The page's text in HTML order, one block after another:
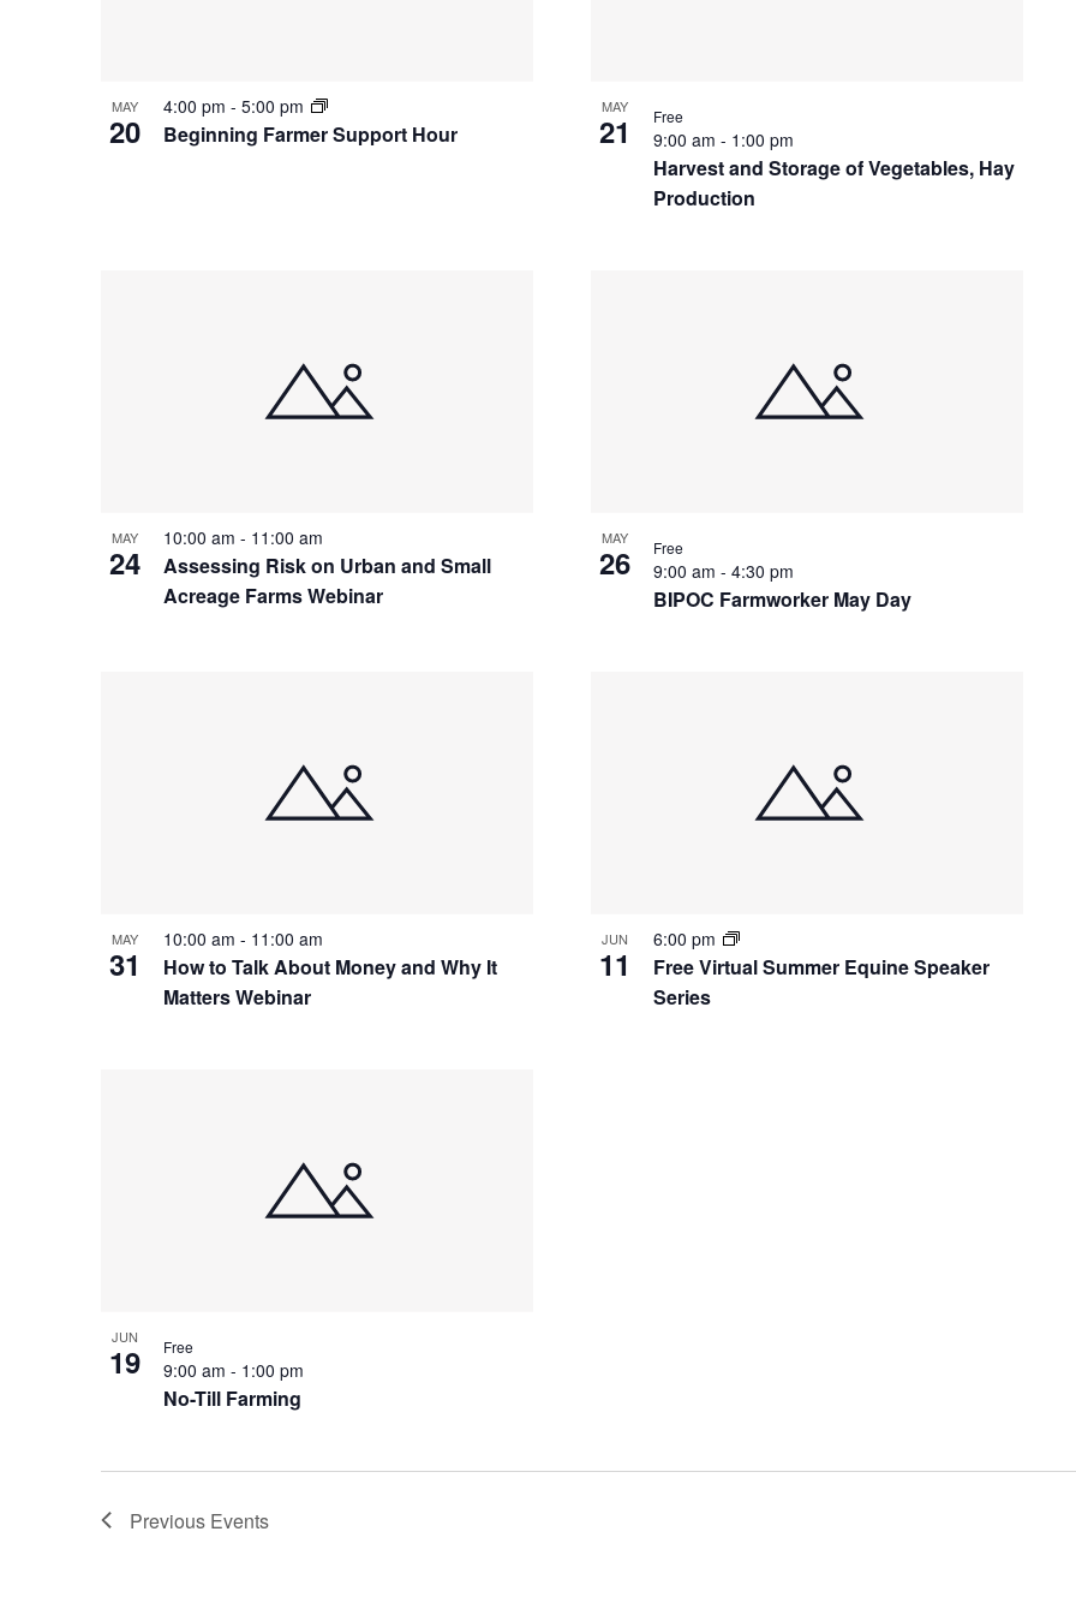
MAY
20 Beginning Farmer Support Hour
4:00 pm - 5:00 pm MAY
21
Harvest and Storage of Vegetables, Hay
Production
9:00 am - 1:00 pm
Free
MAY
24
Assessing Risk on Urban and Small
Acreage Farms Webinar
10:00 am - 11:00 am MAY
26
BIPOC Farmworker May Day
9:00 am - 4:30 pm
Free
MAY
31
How to Talk About Money and Why It
Matters Webinar
10:00 am - 11:00 am JUN
11
Free Virtual Summer Equine Speaker
Series
6:00 pm
JUN
19
No-Till Farming
9:00 am - 1:00 pm
Free
Previous Events